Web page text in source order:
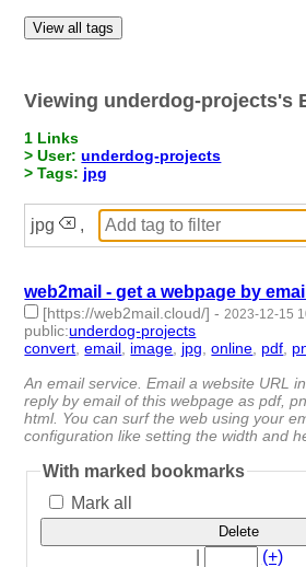
View all tags
Viewing underdog-projects's
1 Links
> User:underdog-projects
> Tags: jpg
jpg ,
web2mail - get a webpage by email
[https://web2mail.cloud/] - 2023-12-15
public:underdog-projects
convert ,email image jpg ,online pdf
An email service. Email a website URL
reply by email of this webpage as pdf,
html. You can surf the web using your
configuration like setting the width and
With marked bookmarks
Mark all
Delete
(+)